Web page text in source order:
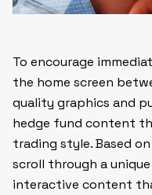
To encourage
the home screen
quality graphics and
hedge fund content
trading style. Based
scroll through a
interactive content